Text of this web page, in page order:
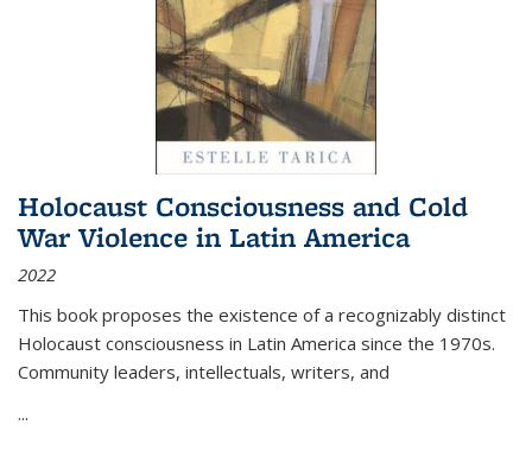
Holocaust Consciousness and Cold
War Violence in Latin America
2022
This book proposes the existence of a recognizably distinct
Holocaust consciousness in Latin America since the 1970s.
Community leaders, intellectuals, writers, and
...